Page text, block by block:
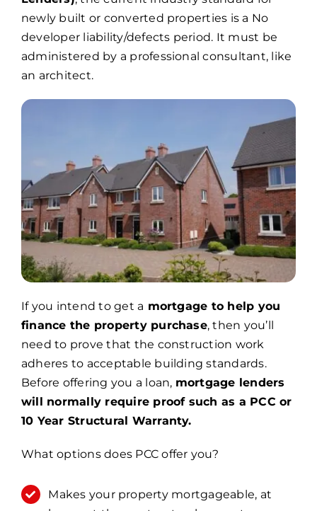
newly built or converted properties is a No
developer liability/defects period. It must be
administered by a professional consultant, like
an architect.
If you intend to get a mortgage to help you
finance the property purchase, then you’ll
need to prove that the construction work
adheres to acceptable building standards.
Before offering you a loan, mortgage lenders
will normally require proof such as a PCC or
10 Year Structural Warranty.
What options does PCC offer you?
Makes your property mortgageable, at